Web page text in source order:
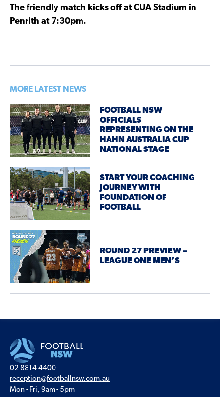
The friendly match kicks off at CUA Stadium in
Penrith at 7:30pm.
MORE LATEST NEWS
FOOTBALL NSW
OFFICIALS
REPRESENTING ON THE
HAHN AUSTRALIA CUP
NATIONAL STAGE
START YOUR COACHING
JOURNEY WITH
FOUNDATION OF
FOOTBALL
ROUND 27 PREVIEW –
LEAGUE ONE MEN’S
02 8814 4400
reception@footballnsw.com.au
Mon - Fri, 9am - 5pm